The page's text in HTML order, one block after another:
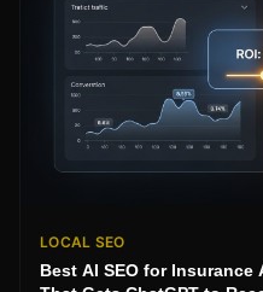
LOCAL SEO
Best AI SEO for Insurance